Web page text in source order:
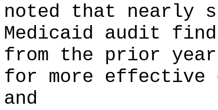
noted that nearly
Medicaid audit
from the prior
for more effective
and